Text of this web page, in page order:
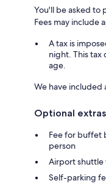
You'll be asked to
Fees may include
A tax is
night. This tax
age.
We have included
Optional extras
Fee for buffet
person
Airport shuttle
Self-parking